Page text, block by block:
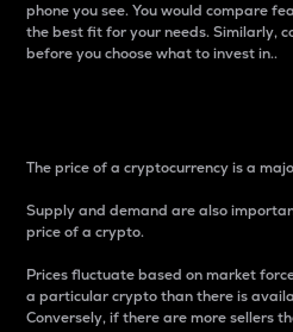
phone you see. You would compare
the best fit for your needs. Similarly,
before you choose what to invest in..
The price of a cryptocurrency is a
Supply and demand are also
price of a crypto.
Prices fluctuate based on market
a particular crypto than there is
Conversely, if there are more sellers